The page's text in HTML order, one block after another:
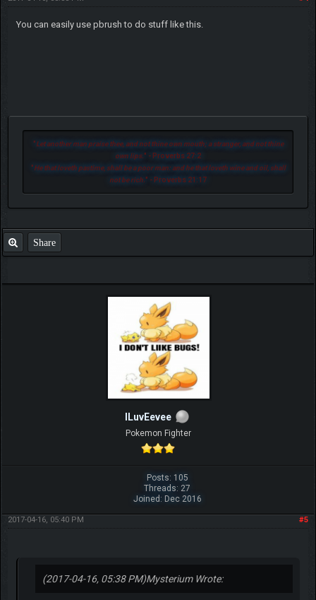
You can easily use pbrush to do stuff like this.
"Let another man praise thee, and not thine own mouth; a stranger, and not thine
own lips. " - Proverbs 27:2
"He that loveth pastime, shall be a poor man: and he that loveth wine and oil, shall
not be rich. " - Proverbs 21:17
Share
ILuvEevee
Pokemon Fighter
Posts: 105
Threads: 27
Joined: Dec 2016
#5
2017-04-16, 05:40 PM
(2017-04-16, 05:38 PM)Mysterium Wrote: